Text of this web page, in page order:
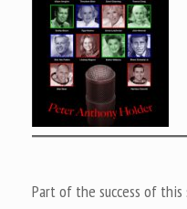
Part of the success of